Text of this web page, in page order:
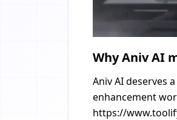
Why Aniv AI
Aniv AI deserves
enhancement
https://